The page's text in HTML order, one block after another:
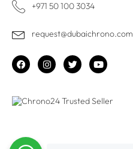
+971 50 100 3034
request@dubaichrono.com